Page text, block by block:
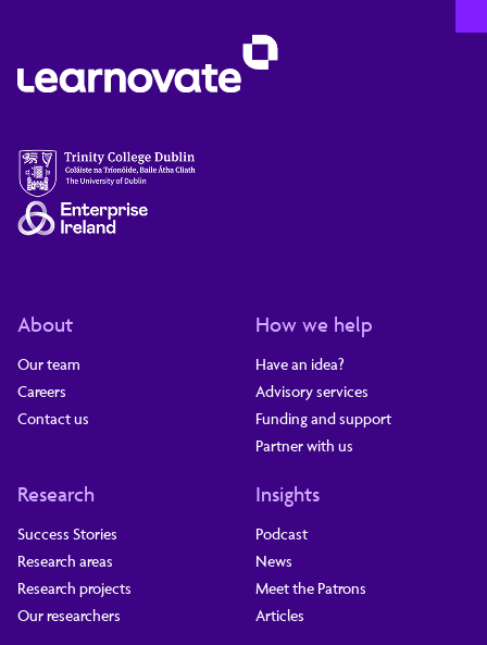
About
Our team
Careers
Contact us
How we help
Have an idea?
Advisory services
Funding and support
Partner with us
Research
Success Stories
Research areas
Research projects
Our researchers
Insights
Podcast
News
Meet the Patrons
Articles